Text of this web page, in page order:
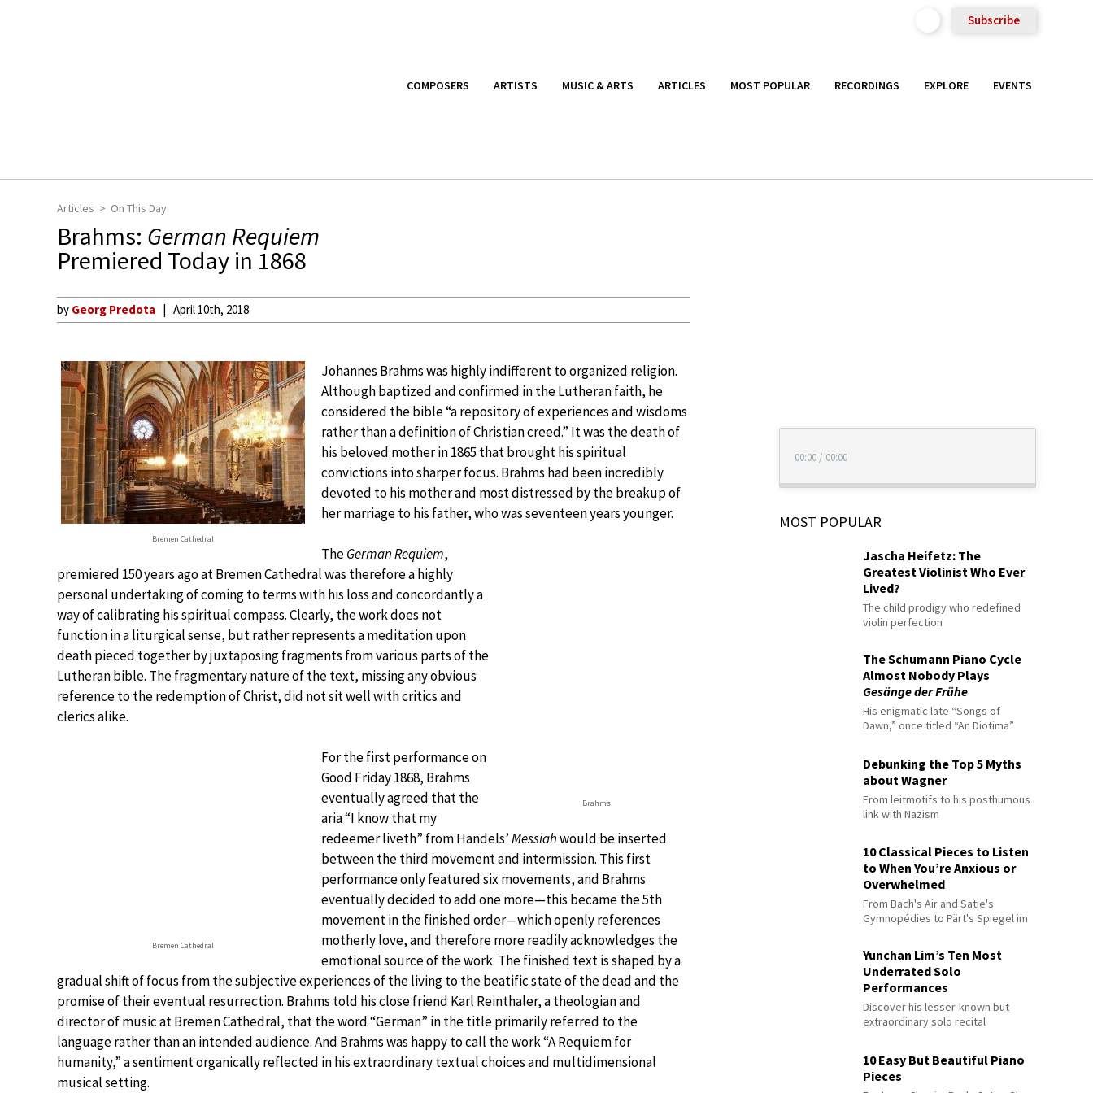
Subscribe
COMPOSERS ARTISTS MUSIC & ARTS ARTICLES MOST POPULAR RECORDINGS EXPLORE EVENTS
Articles On This Day
Brahms: German Requiem
Premiered Today in 1868
by Georg Predota April 10th, 2018
Bremen Cathedral
Johannes Brahms was highly indifferent to organized religion.
Although baptized and confirmed in the Lutheran faith, he
considered the bible “a repository of experiences and wisdoms
rather than a definition of Christian creed.” It was the death of
his beloved mother in 1865 that brought his spiritual
convictions into sharper focus. Brahms had been incredibly
devoted to his mother and most distressed by the breakup of
her marriage to his father, who was seventeen years younger.
Brahms
TheGerman Requiem,
premiered 150 years ago at Bremen Cathedral was therefore a highly
personal undertaking of coming to terms with his loss and concordantly a
way of calibrating his spiritual compass. Clearly, the work does not
function in a liturgical sense, but rather represents a meditation upon
death pieced together by juxtaposing fragments from various parts of the
Lutheran bible. The fragmentary nature of the text, missing any obvious
reference to the redemption of Christ, did not sit well with critics and
clerics alike.
Bremen Cathedral
For the first performance on
Good Friday 1868, Brahms
eventually agreed that the
aria “I know that my
redeemer liveth” from Handels’Messiahwould be inserted
between the third movement and intermission. This first
performance only featured six movements, and Brahms
eventually decided to add one more—this became the 5th
movement in the finished order—which openly references
motherly love, and therefore more readily acknowledges the
emotional source of the work. The finished text is shaped by a
gradual shift of focus from the subjective experiences of the living to the beatific state of the dead and the
promise of their eventual resurrection. Brahms told his close friend Karl Reinthaler, a theologian and
director of music at Bremen Cathedral, that the word “German” in the title primarily referred to the
language rather than an intended audience. And Brahms was happy to call the work “A Requiem for
humanity,” a sentiment organically reflected in his extraordinary textual choices and multidimensional
musical setting.
00:00 / 00:00
MOST POPULAR
Jascha Heifetz: The
Greatest Violinist Who Ever
Lived?
The child prodigy who redefined
violin perfection
The Schumann Piano Cycle
Almost Nobody Plays
Gesänge der Frühe
His enigmatic late “Songs of
Dawn,” once titled “An Diotima”
Debunking the Top 5 Myths
about Wagner
From leitmotifs to his posthumous
link with Nazism
10 Classical Pieces to Listen
to When You’re Anxious or
Overwhelmed
From Bach's Air and Satie's
Gymnopédies to Pärt's Spiegel im
Yunchan Lim’s Ten Most
Underrated Solo
Performances
Discover his lesser-known but
extraordinary solo recital
10 Easy But Beautiful Piano
Pieces